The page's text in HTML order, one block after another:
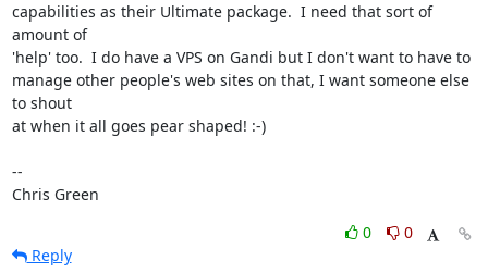
capabilities as their Ultimate package.  I need that sort of
amount of
'help' too.  I do have a VPS on Gandi but I don't want to have to
manage other people's web sites on that, I want someone else
to shout
at when it all goes pear shaped! :-)
--
Chris Green
0
0
Reply